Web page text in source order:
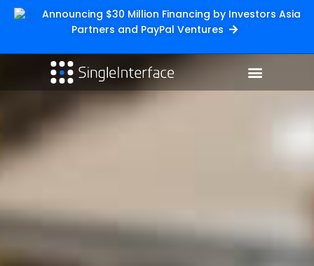
Announcing $30 Million Financing by Investors Asia
Partners and PayPal Ventures